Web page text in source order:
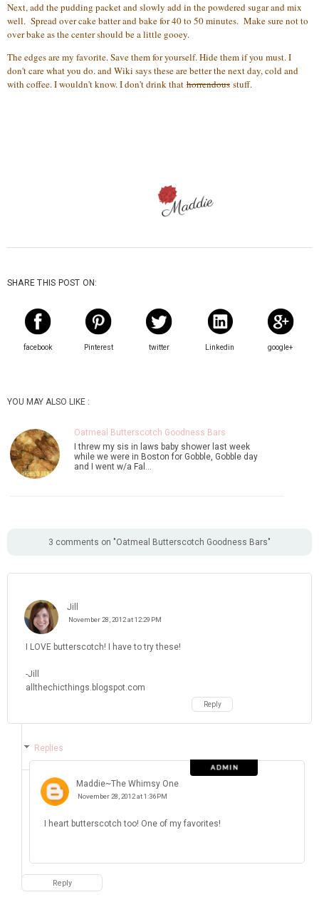
Next, add the pudding packet and slowly add in the powdered sugar and mix
well. Spread over cake batter and bake for 40 to 50 minutes. Make sure not to
over bake as the center should be a little gooey.
The edges are my favorite. Save them for yourself. Hide them if you must. I
don't care what you do. and Wiki says these are better the next day, cold and
with coffee. I wouldn't know. I don't drink that horrendous stuff.
SHARE THIS POST ON:
facebook Pinterest twitter Linkedin google+
YOU MAY ALSO LIKE :
Oatmeal Butterscotch Goodness Bars
I threw my sis in laws baby shower last week
while we were in Boston for Gobble, Gobble day
and I went w/a Fal…
3 comments on "Oatmeal Butterscotch Goodness Bars"
Jill
November 28, 2012 at 12:29 PM
I LOVE butterscotch! I have to try these!
-Jill
allthechicthings.blogspot.com
Reply
Replies
Maddie~The Whimsy One
November 28, 2012 at 1:36 PM
I heart butterscotch too! One of my favorites!
Reply